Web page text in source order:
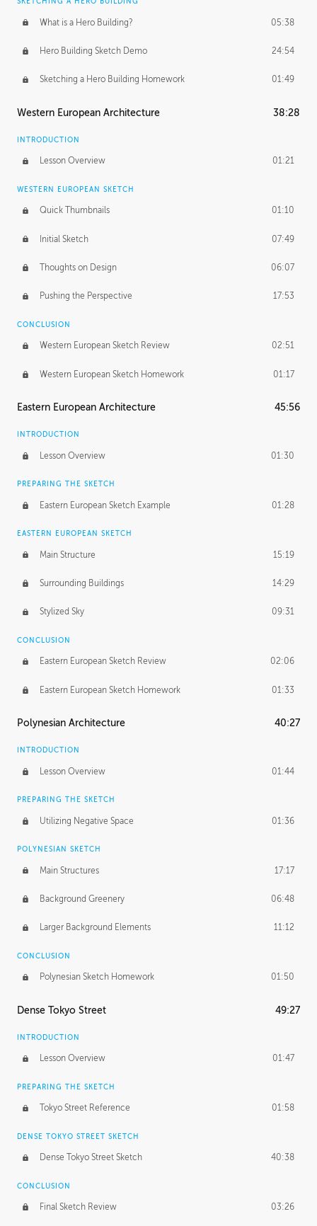
What is a Hero Building? 05:38
Hero Building Sketch Demo 24:54
Sketching a Hero Building Homework 01:49
Western European Architecture 38:28
INTRODUCTION
Lesson Overview 01:21
WESTERN EUROPEAN SKETCH
Quick Thumbnails 01:10
Initial Sketch 07:49
Thoughts on Design 06:07
Pushing the Perspective 17:53
CONCLUSION
Western European Sketch Review 02:51
Western European Sketch Homework 01:17
Eastern European Architecture 45:56
INTRODUCTION
Lesson Overview 01:30
PREPARING THE SKETCH
Eastern European Sketch Example 01:28
EASTERN EUROPEAN SKETCH
Main Structure 15:19
Surrounding Buildings 14:29
Stylized Sky 09:31
CONCLUSION
Eastern European Sketch Review 02:06
Eastern European Sketch Homework 01:33
Polynesian Architecture 40:27
INTRODUCTION
Lesson Overview 01:44
PREPARING THE SKETCH
Utilizing Negative Space 01:36
POLYNESIAN SKETCH
Main Structures 17:17
Background Greenery 06:48
Larger Background Elements 11:12
CONCLUSION
Polynesian Sketch Homework 01:50
Dense Tokyo Street 49:27
INTRODUCTION
Lesson Overview 01:47
PREPARING THE SKETCH
Tokyo Street Reference 01:58
DENSE TOKYO STREET SKETCH
Dense Tokyo Street Sketch 40:38
CONCLUSION
Final Sketch Review 03:26